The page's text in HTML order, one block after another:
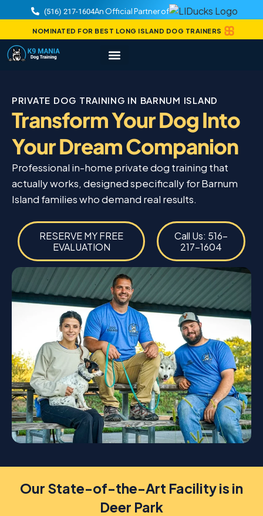
(516) 217-1604An Official Partner of
NOMINATED FOR BEST LONG ISLAND DOG TRAINERS
PRIVATE DOG TRAINING IN BARNUM ISLAND
Transform Your Dog Into
Your Dream Companion
Professional in-home private dog training that
actually works, designed specifically for Barnum
Island families who demand real results.
RESERVE MY FREE
EVALUATION
Call Us: 516-
217-1604
Our State-of-the-Art Facility is in
Deer Park